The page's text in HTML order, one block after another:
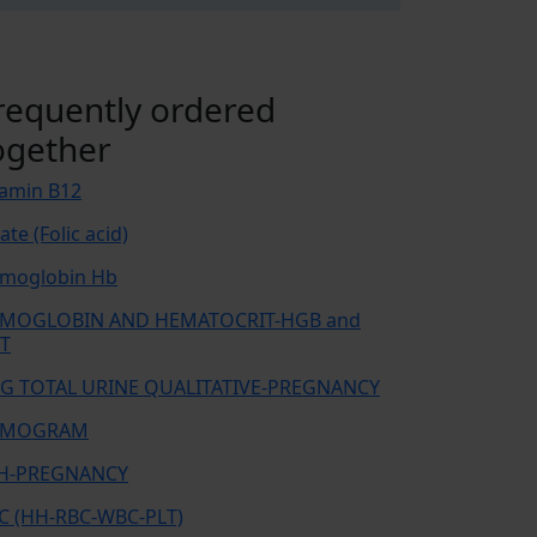
ordered
B12
(Folic acid)
Hb
AND HEMATOCRIT-HGB and
TOTAL URINE QUALITATIVE-PREGNANCY
PREGNANCY
(HH-RBC-WBC-PLT)